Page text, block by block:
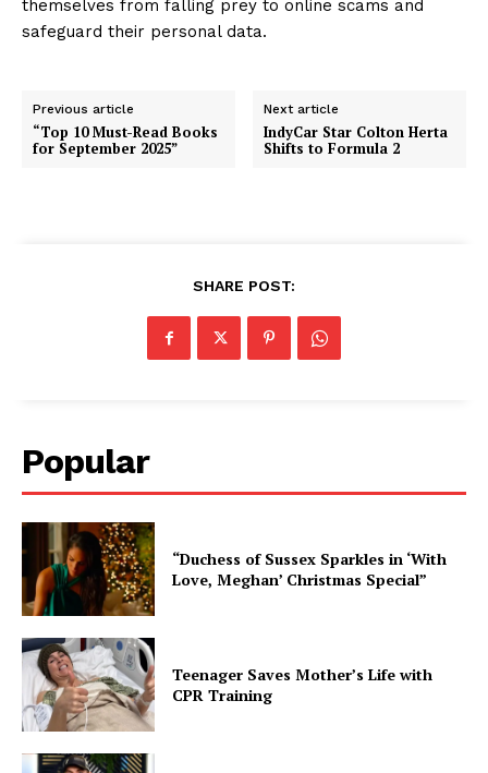
themselves from falling prey to online scams and
safeguard their personal data.
Previous article
“Top 10 Must-Read Books
for September 2025”
Next article
IndyCar Star Colton Herta
Shifts to Formula 2
SHARE POST:
Popular
“Duchess of Sussex Sparkles in ‘With
Love, Meghan’ Christmas Special”
Teenager Saves Mother’s Life with
CPR Training